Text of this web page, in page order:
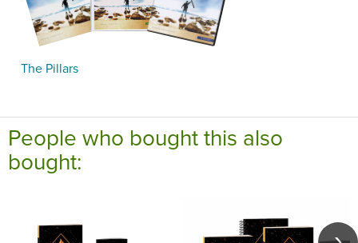
The Pillars
People who bought this also
bought: